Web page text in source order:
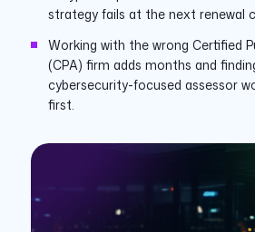
strategy fails at the next renewal
Working with the wrong Certified
(CPA) firm adds months and
cybersecurity-focused assessor
first.